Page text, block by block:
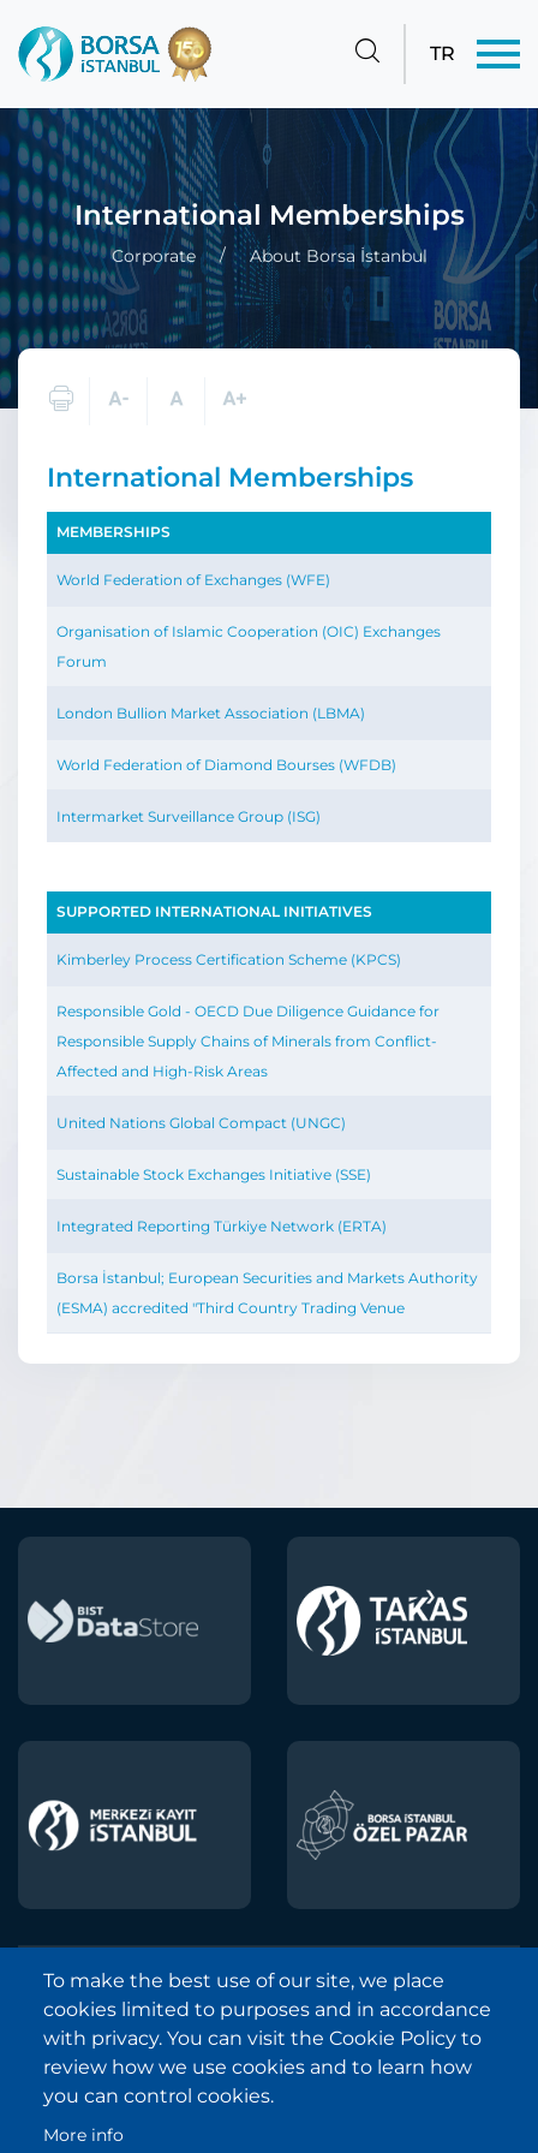
TR
International Memberships
Corporate About Borsa İstanbul
International Memberships
MEMBERSHIPS
World Federation of Exchanges (WFE)
Organisation of Islamic Cooperation (OIC) Exchanges
Forum
London Bullion Market Association (LBMA)
World Federation of Diamond Bourses (WFDB)
Intermarket Surveillance Group (ISG)
SUPPORTED INTERNATIONAL INITIATIVES
Kimberley Process Certification Scheme (KPCS)
Responsible Gold - OECD Due Diligence Guidance for
Responsible Supply Chains of Minerals from Conflict-
Affected and High-Risk Areas
United Nations Global Compact (UNGC)
Sustainable Stock Exchanges Initiative (SSE)
Integrated Reporting Türkiye Network (ERTA)
Borsa İstanbul; European Securities and Markets Authority
(ESMA) accredited "Third Country Trading Venue
Borsa Istanbul © 2013-2025
All Rights Reserved.
Copyright and Disclaimer Notice
Sitemap
To make the best use of our site, we place
cookies limited to purposes and in accordance
with privacy. You can visit the Cookie Policy to
review how we use cookies and to learn how
you can control cookies.
More info